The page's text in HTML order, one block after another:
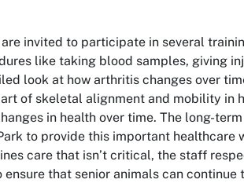
are invited to participate in several
like taking blood samples, giving
look at how arthritis changes over
of skeletal alignment and mobility in
in health over time. The long-
to provide this important healthcare
care that isn’t critical, the staff
ensure that senior animals can continue